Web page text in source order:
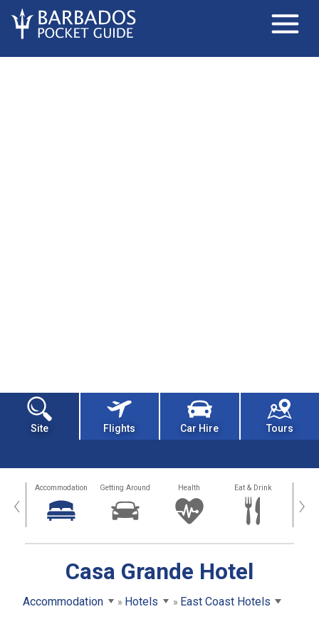
Site Flights Car Hire Tours
‹ Accommodation Getting Around Health Eat & Drink ›
Casa Grande Hotel
Accommodation Hotels
East Coast Hotels